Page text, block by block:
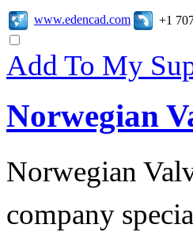
www.edencad.com +1
Add To My
Norwegian
Norwegian
company